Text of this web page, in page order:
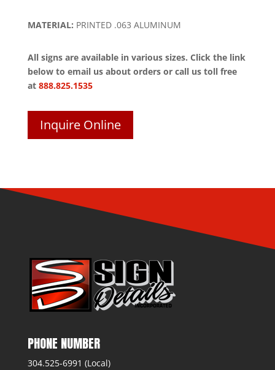
MATERIAL: PRINTED .063 ALUMINUM
All signs are available in various sizes. Click the link
below to email us about orders or call us toll free
at 888.825.1535
Inquire Online
PHONE NUMBER
304.525-6991 (Local)